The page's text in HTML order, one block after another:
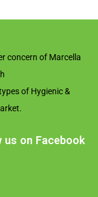
concern of Marcella
of Hygienic &
us on Facebook